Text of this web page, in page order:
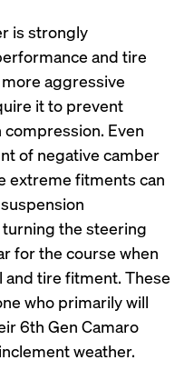
is strongly
and tire
aggressive
it to prevent
Even
of negative camber
extreme fitments can
the steering
for the course when
tire fitment. These
who primarily will
6th Gen Camaro
weather.